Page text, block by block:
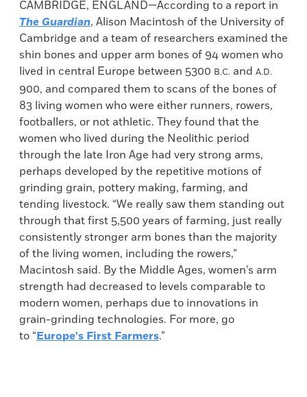
CAMBRIDGE, ENGLAND—According to a report in
The Guardian, Alison Macintosh of the University of
Cambridge and a team of researchers examined the
shin bones and upper arm bones of 94 women who
lived in central Europe between 5300 B.C. and A.D.
900, and compared them to scans of the bones of
83 living women who were either runners, rowers,
footballers, or not athletic. They found that the
women who lived during the Neolithic period
through the late Iron Age had very strong arms,
perhaps developed by the repetitive motions of
grinding grain, pottery making, farming, and
tending livestock. “We really saw them standing out
through that first 5,500 years of farming, just really
consistently stronger arm bones than the majority
of the living women, including the rowers,”
Macintosh said. By the Middle Ages, women’s arm
strength had decreased to levels comparable to
modern women, perhaps due to innovations in
grain-grinding technologies. For more, go
to “Europe's First Farmers.”